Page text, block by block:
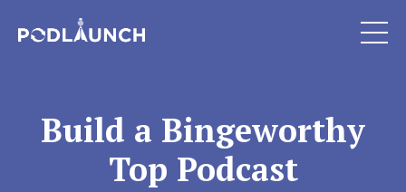
Build a Bingeworthy
Top Podcast